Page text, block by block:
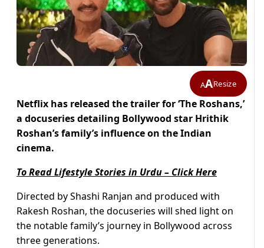
AAResize
Netflix has released the trailer for ‘The Roshans,’
a docuseries detailing Bollywood star Hrithik
Roshan’s family’s influence on the Indian
cinema.
To Read Lifestyle Stories in Urdu – Click Here
Directed by Shashi Ranjan and produced with
Rakesh Roshan, the docuseries will shed light on
the notable family’s journey in Bollywood across
three generations.